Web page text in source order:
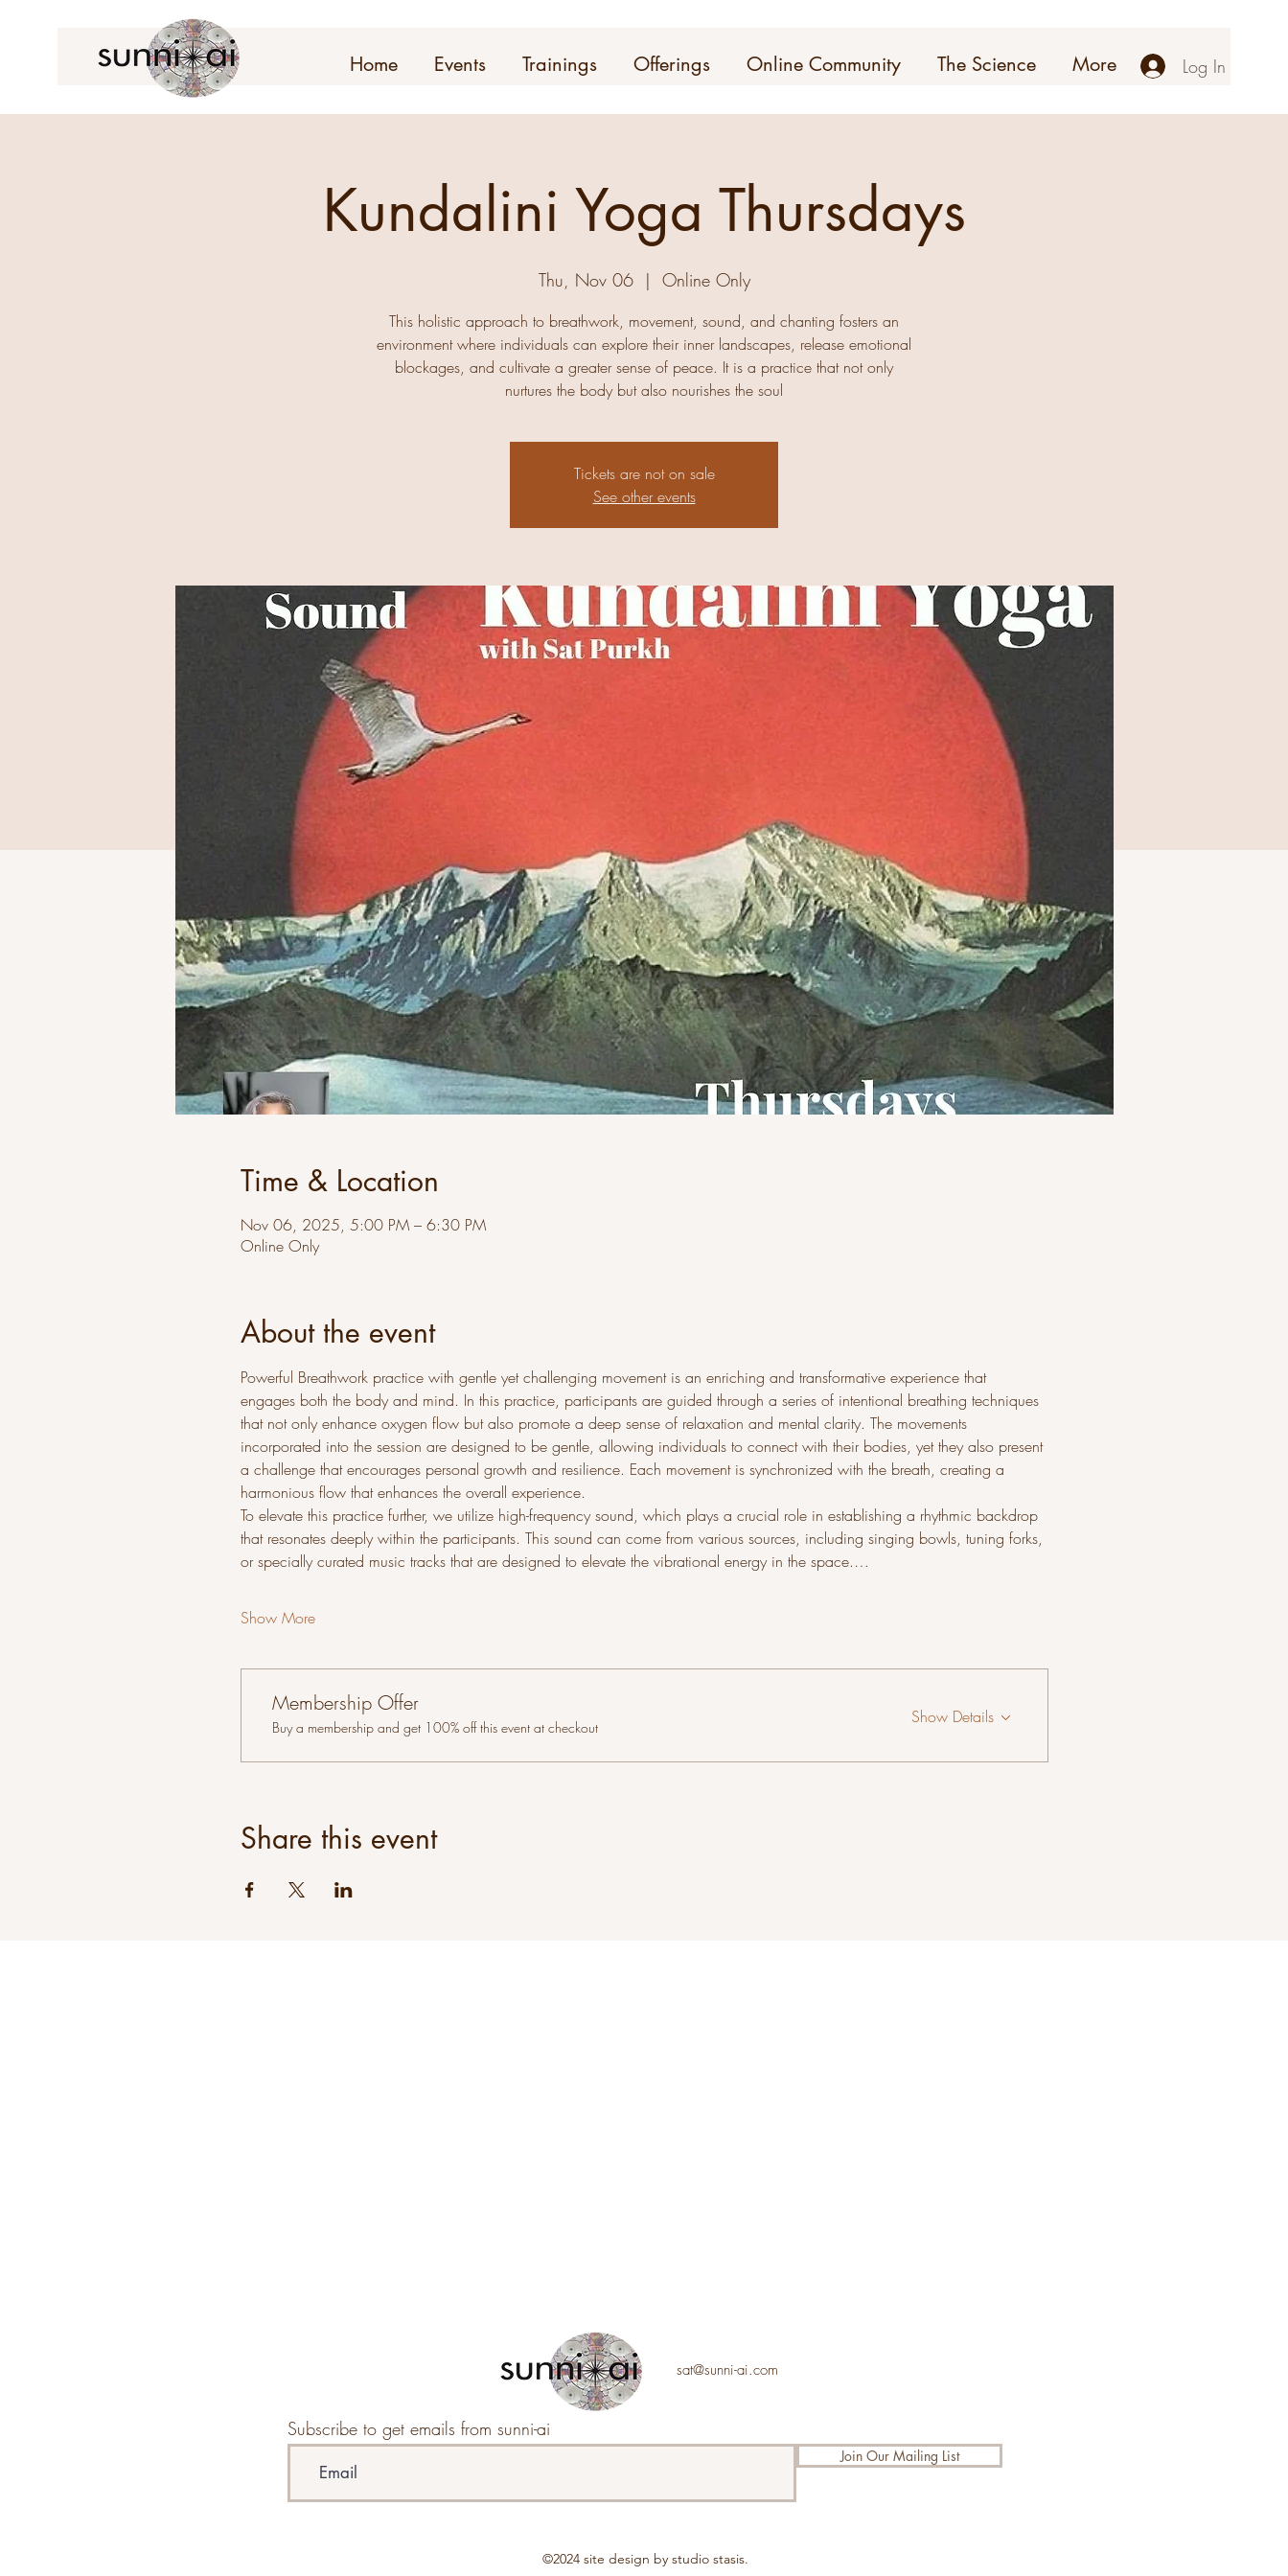
Home Events Trainings Offerings Online Community The Science More Log In
Kundalini Yoga Thursdays
Thu, Nov 06
  |
Online Only
This holistic approach to breathwork, movement, sound, and chanting fosters an
environment where individuals can explore their inner landscapes, release emotional
blockages, and cultivate a greater sense of peace. It is a practice that not only
nurtures the body but also nourishes the soul
Tickets are not on sale
See other events
Time & Location
Nov 06, 2025, 5:00 PM – 6:30 PM
Online Only
About the event
Powerful Breathwork practice with gentle yet challenging movement is an enriching and transformative experience that
engages both the body and mind. In this practice, participants are guided through a series of intentional breathing techniques
that not only enhance oxygen flow but also promote a deep sense of relaxation and mental clarity. The movements
incorporated into the session are designed to be gentle, allowing individuals to connect with their bodies, yet they also present
a challenge that encourages personal growth and resilience. Each movement is synchronized with the breath, creating a
harmonious flow that enhances the overall experience.
To elevate this practice further, we utilize high-frequency sound, which plays a crucial role in establishing a rhythmic backdrop
that resonates deeply within the participants. This sound can come from various sources, including singing bowls, tuning forks,
or specially curated music tracks that are designed to elevate the vibrational energy in the space.…
Show More
Membership Offer
Buy a membership and get 100% off this event at checkout
Show Details
Share this event
sat@sunni-ai.com
Subscribe to get emails from sunni-ai
Join Our Mailing List
©2024 site design by studio stasis.